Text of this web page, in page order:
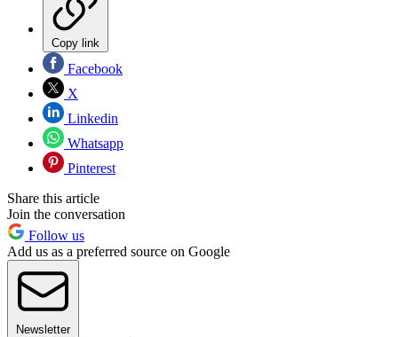
Copy link
Facebook
X
Linkedin
Whatsapp
Pinterest
Share this article
Join the conversation
Follow us
Add us as a preferred source on Google
Newsletter